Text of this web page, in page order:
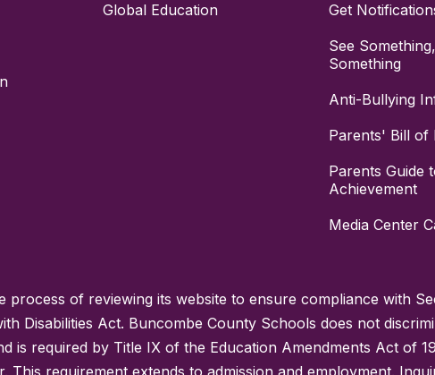
Global Education
Get
See
Something
Anti-Bullying
Parents' Bill of
Parents Guide
Achievement
Media Center
process of reviewing its website to ensure compliance with
Disabilities Act. Buncombe County Schools does not
is required by Title IX of the Education Amendments Act of